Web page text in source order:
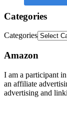
Categories
Categories
Amazon
I am a participant
an affiliate
advertising and